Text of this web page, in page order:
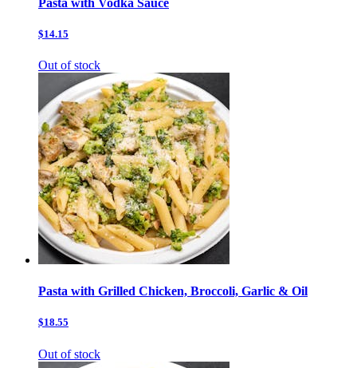
$14.15
Out of stock
Pasta with Grilled Chicken, Broccoli, Garlic & Oil
$18.55
Out of stock